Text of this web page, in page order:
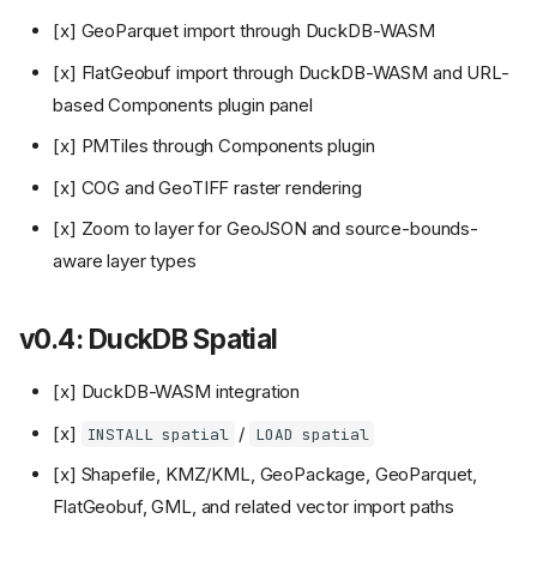
[x] GeoParquet import through DuckDB-WASM
[x] FlatGeobuf import through DuckDB-WASM and URL-
based Components plugin panel
[x] PMTiles through Components plugin
[x] COG and GeoTIFF raster rendering
[x] Zoom to layer for GeoJSON and source-bounds-
aware layer types
v0.4: DuckDB Spatial
[x] DuckDB-WASM integration
[x]
INSTALL spatial / LOAD spatial
[x] Shapefile, KMZ/KML, GeoPackage, GeoParquet,
FlatGeobuf, GML, and related vector import paths